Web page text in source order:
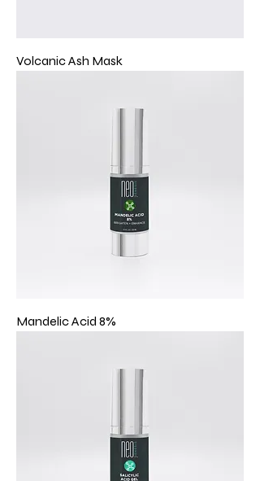
Volcanic Ash Mask
Mandelic Acid 8%